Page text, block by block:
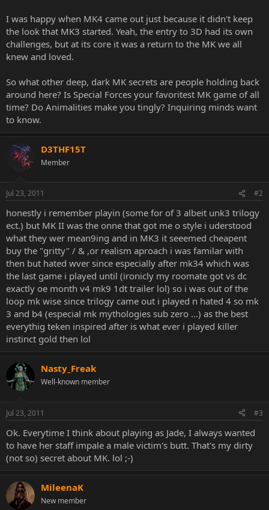
I was happy when MK4 came out just because it didn't keep
the look that MK3 started. Yeah, the entry to 3D had its own
challenges, but at its core it was a return to the MK we all
knew and loved.
So what other deep, dark MK secrets are people holding back
around here? Is Special Forces your favoritest MK game of all
time? Do Animalities make you tingly? Inquiring minds want
to know.
D3THF15T
Member
Jul 23, 2011 #2
honestly i remember playin (some for of 3 albeit unk3 trilogy
ect.) but MK II was the onne that got me o style i uderstood
what they wer mean9ing and in MK3 it seeemed cheapent
buy the "gritty" / & ,or realism aproach i was familar with
then but hated wver since especially after mk34 which was
the last game i played until (ironicly my roomate got vs dc
exactly oe month v4 mk9 1dt trailer lol) so i was out of the
loop mk wise since trilogy came out i played n hated 4 so mk
3 and b4 (especial mk mythologies sub zero ...) as the best
everythig teken inspired after is what ever i played killer
instinct gold then lol
Nasty_Freak
Well-known member
Jul 23, 2011 #3
Ok. Everytime I think about playing as Jade, I always wanted
to have her staff impale a male victim's butt. That's my dirty
(not so) secret about MK. lol ;-)
MileenaK
New member